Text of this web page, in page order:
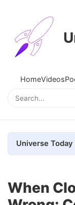
HomeVideos
When